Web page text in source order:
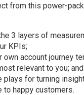
from this power-
3 layers of
KPIs;
own account journey
relevant to you; and
plays for turning
to happy customers.